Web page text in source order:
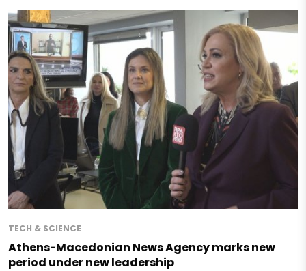
TECH & SCIENCE
Athens-Macedonian News Agency marks new
period under new leadership